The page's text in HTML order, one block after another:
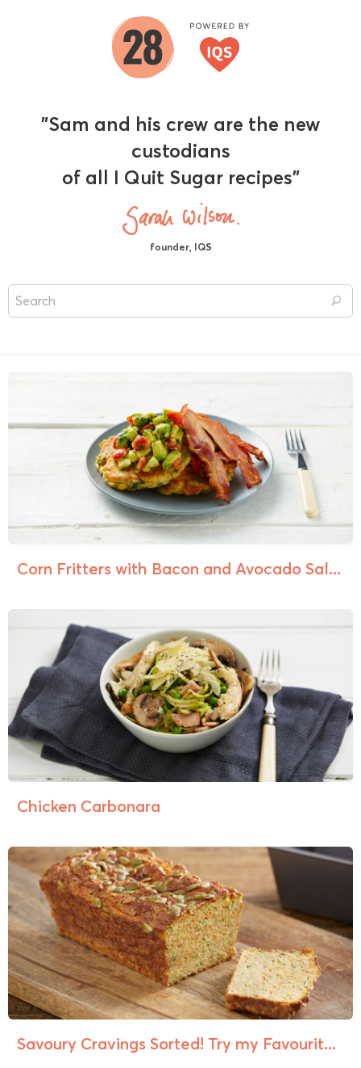
"Sam and his crew are the new
custodians
of all I Quit Sugar recipes"
founder, IQS
Corn Fritters with Bacon and Avocado Sal...
Chicken Carbonara
Savoury Cravings Sorted! Try my Favourit...